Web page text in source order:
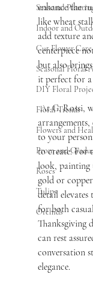
Seasonal
Indoor and
Cut Flower Care
Seasonal Floral
DIY Floral
Floral Trends
Flowers and
Prom and
Roses
Tulips
Orchids
enhance the
like wheat
add texture
centerpiece
but also
it perfect for
At G. Rossi,
to your
to create. For
look, painting
gold or
detail
for both
Thanksgiving
can rest
conversation
elegance.